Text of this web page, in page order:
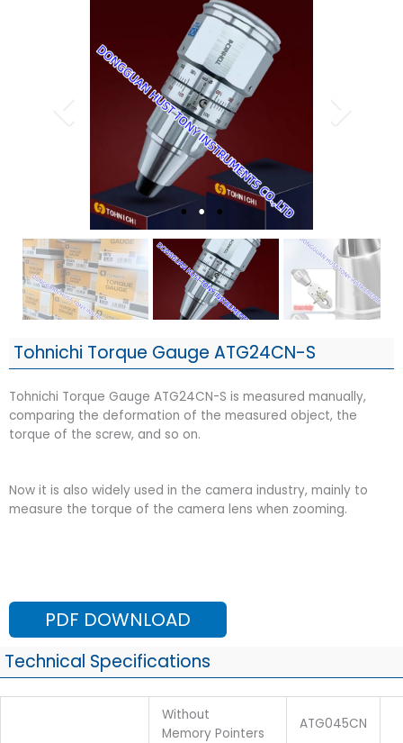
Tohnichi Torque Gauge ATG24CN-S
Tohnichi Torque Gauge ATG24CN-S is measured manually,
comparing the deformation of the measured object, the
torque of the screw, and so on.
Now it is also widely used in the camera industry, mainly to
measure the torque of the camera lens when zooming.
PDF DOWNLOAD
Technical Specifications
Without
Memory Pointers
ATG045CN